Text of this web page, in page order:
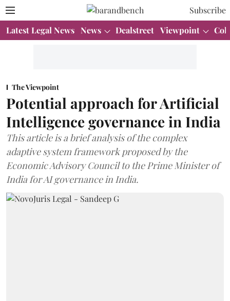
Subscribe
Latest Legal News News Dealstreet Viewpoint
The Viewpoint
Potential approach for Artificial
Intelligence governance in India
This article is a brief analysis of the complex
adaptive system framework proposed by the
Economic Advisory Council to the Prime Minister of
India for AI governance in India.